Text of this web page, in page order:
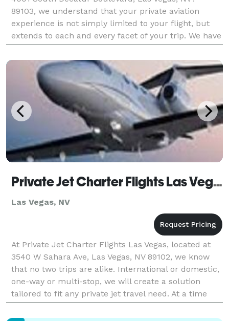
89103, we understand that your private aviation
experience is not simply limited to your flight, but
extends to each and every facet of your trip. We have
separated ourselves from the competition by off
Private Jet Charter Flights Las Vegas
Las Vegas, NV
At Private Jet Charter Flights Las Vegas, located at
3540 W Sahara Ave, Las Vegas, NV 89102, we know
that no two trips are alike. International or domestic,
one-way or multi-stop, we will create a solution
tailored to fit any private jet travel need. At a time
when financial flexibility matters m